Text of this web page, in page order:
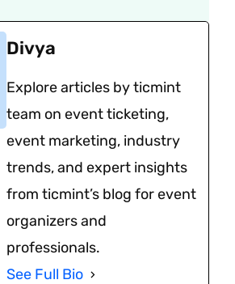
Divya
Explore articles by ticmint
team on event ticketing,
event marketing, industry
trends, and expert insights
from ticmint’s blog for event
organizers and
professionals.
See Full Bio